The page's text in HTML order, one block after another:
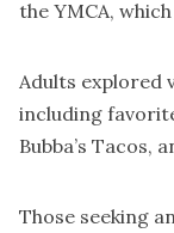
the YMCA,
Adults explored
including
Bubba’s Tacos,
Those seeking